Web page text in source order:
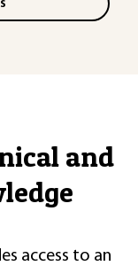
and
access to an